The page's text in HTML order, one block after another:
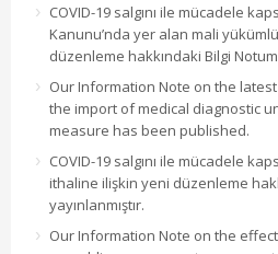
COVID-19 salgını ile mücadele
Kanunu’nda yer alan mali
düzenleme hakkındaki Bilgi
Our Information Note on the
the import of medical diagnostic
measure has been published.
COVID-19 salgını ile mücadele
ithaline ilişkin yeni düzenleme
yayınlanmıştır.
Our Information Note on the